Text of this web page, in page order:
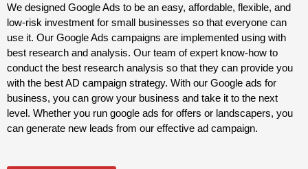
We designed Google Ads to be an easy, affordable, flexible, and
low-risk investment for small businesses so that everyone can
use it. Our Google Ads campaigns are implemented using with
best research and analysis. Our team of expert know-how to
conduct the best research analysis so that they can provide you
with the best AD campaign strategy. With our Google ads for
business, you can grow your business and take it to the next
level. Whether you run google ads for offers or landscapers, you
can generate new leads from our effective ad campaign.